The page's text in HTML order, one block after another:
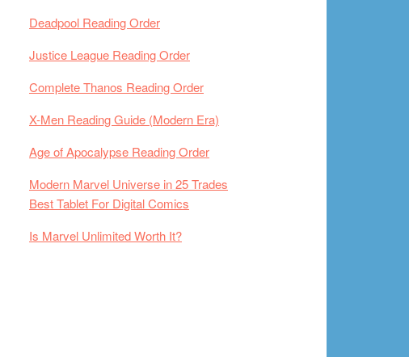
Deadpool Reading Order
Justice League Reading Order
Complete Thanos Reading Order
X-Men Reading Guide (Modern Era)
Age of Apocalypse Reading Order
Modern Marvel Universe in 25 Trades
Best Tablet For Digital Comics
Is Marvel Unlimited Worth It?